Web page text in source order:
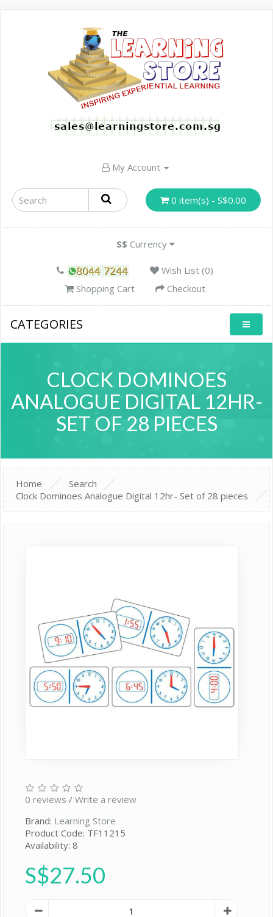
My Account
0 item(s) - S$0.00
S$ Currency
Wish List (0)
Shopping Cart
Checkout
CATEGORIES
CLOCK DOMINOES
ANALOGUE DIGITAL 12HR-
SET OF 28 PIECES
Home
Search
Clock Dominoes Analogue Digital 12hr- Set of 28 pieces
0 reviews / Write a review
Brand: Learning Store
Product Code: TF11215
Availability: 8
S$27.50